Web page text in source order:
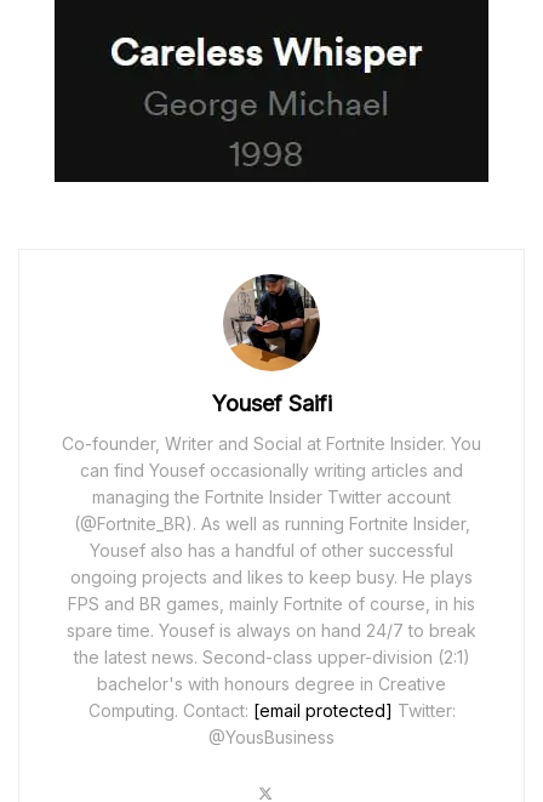
Yousef Saifi
Co-founder, Writer and Social at Fortnite Insider. You
can find Yousef occasionally writing articles and
managing the Fortnite Insider Twitter account
(@Fortnite_BR). As well as running Fortnite Insider,
Yousef also has a handful of other successful
ongoing projects and likes to keep busy. He plays
FPS and BR games, mainly Fortnite of course, in his
spare time. Yousef is always on hand 24/7 to break
the latest news. Second-class upper-division (2:1)
bachelor's with honours degree in Creative
Computing. Contact: [email protected] Twitter:
@YousBusiness